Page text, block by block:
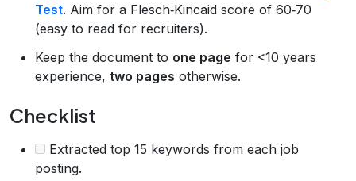
Test. Aim for a Flesch‑Kincaid score of 60‑70
(easy to read for recruiters).
Keep the document to one page for <10 years
experience, two pages otherwise.
Checklist
Extracted top 15 keywords from each job
posting.